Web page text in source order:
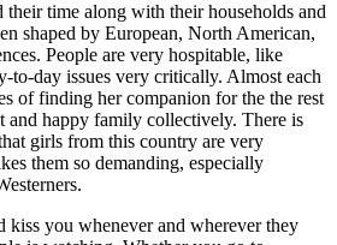
their time along with their households and
shaped by European, North American,
People are very hospitable, like
to-day issues very critically. Almost each
of finding her companion for the the rest
and happy family collectively. There is
girls from this country are very
them so demanding, especially
you whenever and wherever they